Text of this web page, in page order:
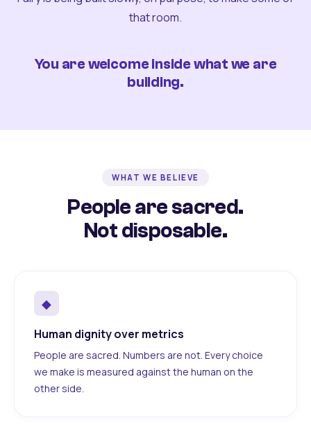
that room.
You are welcome inside what we are
building.
WHAT WE BELIEVE
People are sacred.
Not disposable.
◆
Human dignity over metrics
People are sacred. Numbers are not. Every choice
we make is measured against the human on the
other side.